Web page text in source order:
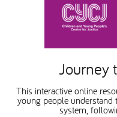
Journey
This interactive online
young people understand
system,